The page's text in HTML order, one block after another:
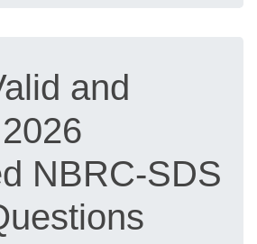
and
NBRC-SDS